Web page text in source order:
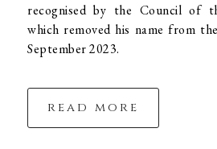
recognised by the Council of
which removed his name from
September 2023.
read more